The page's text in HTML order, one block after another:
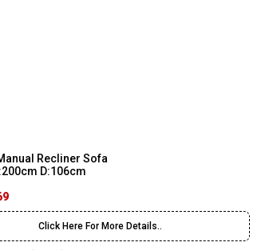
Recliner Sofa
D:106cm
Click Here For More Details..